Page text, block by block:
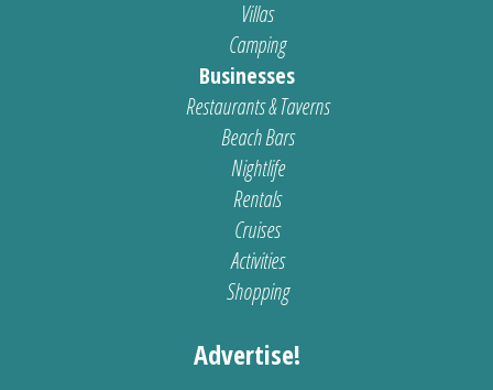
Villas
Camping
Businesses
Restaurants & Taverns
Beach Bars
Nightlife
Rentals
Cruises
Activities
Shopping
Advertise!